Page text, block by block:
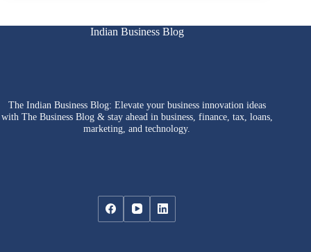
Indian Business Blog
The Indian Business Blog: Elevate your business innovation ideas
with The Business Blog & stay ahead in business, finance, tax, loans,
marketing, and technology.